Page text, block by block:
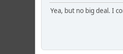
Yea, but no big deal. I